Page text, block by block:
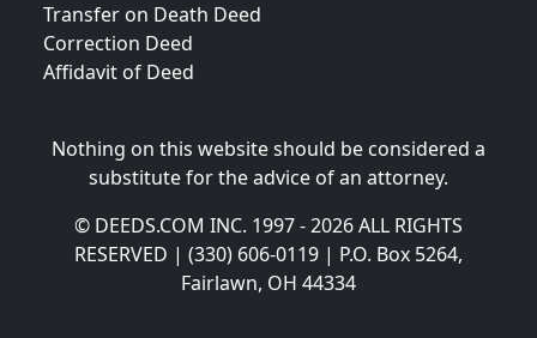
Transfer on Death Deed
Correction Deed
Affidavit of Deed
Nothing on this website should be considered a
substitute for the advice of an attorney.
© DEEDS.COM INC. 1997 - 2026 ALL RIGHTS
RESERVED | (330) 606-0119 | P.O. Box 5264,
Fairlawn, OH 44334